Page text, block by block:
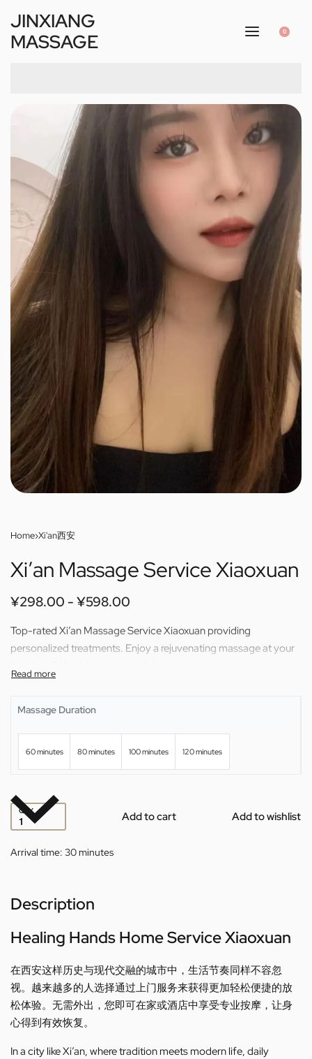
JINXIANG
MASSAGE
0
Home›Xi'an西安
Xi’an Massage Service Xiaoxuan
¥298.00 ¥598.00
Top-rated Xi’an Massage Service Xiaoxuan providing
personalized treatments. Enjoy a rejuvenating massage at your
Massage Duration
60 minutes 80 minutes 100 minutes 120 minutes
QTY Add to cart Add to wishlist
Arrival time: 30 minutes
Description
Healing Hands Home Service Xiaoxuan
在西安这样历史与现代交融的城市中，生活节奏同样不容忽
视。越来越多的人选择通过上门服务来获得更加轻松便捷的放
松体验。无需外出，您即可在家或酒店中享受专业按摩，让身
心得到有效恢复。
In a city like Xi’an, where tradition meets modern life, daily